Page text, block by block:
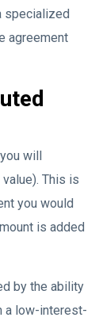
specialized
agreement
will
This is
you would
is added
by the ability
a low-interest-